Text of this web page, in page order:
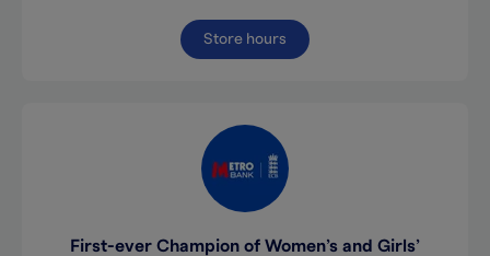
Store hours
First-ever Champion of Women’s and Girls’